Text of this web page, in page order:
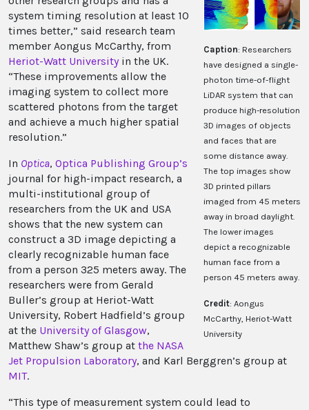
Caption: Researchers
have designed a single-
photon time-of-flight
LiDAR system that can
produce high-resolution
3D images of objects
and faces that are
some distance away.
The top images show
3D printed pillars
imaged from 45 meters
away in broad daylight.
The lower images
depict a recognizable
human face from a
person 45 meters away.
Credit: Aongus
McCarthy, Heriot-Watt
University
system timing resolution at least 10
times better,” said research team
member Aongus McCarthy, from
Heriot-Watt Universityin the UK.
“These improvements allow the
imaging system to collect more
scattered photons from the target
and achieve a much higher spatial
resolution.”
In Optica, Optica Publishing Group’s
journal for high-impact research, a
multi-institutional group of
researchers from the UK and USA
shows that the new system can
construct a 3D image depicting a
clearly recognizable human face
from a person 325 meters away. The
researchers were from Gerald
Buller’s group at Heriot-Watt
University, Robert Hadfield’s group
at the University of Glasgow,
Matthew Shaw’s group at the NASA
Jet Propulsion Laboratory, and Karl Berggren’s group at
MIT.
“This type of measurement system could lead to